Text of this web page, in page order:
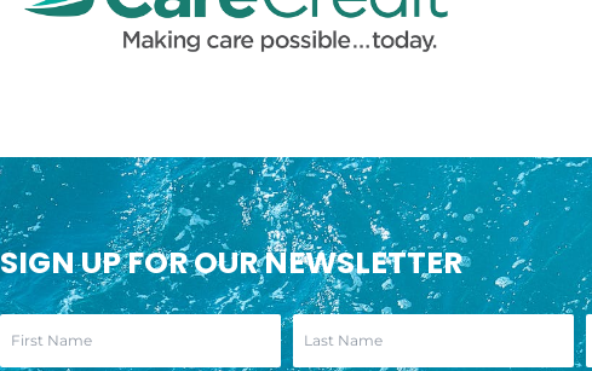
SIGN UP FOR OUR NEWSLETTER